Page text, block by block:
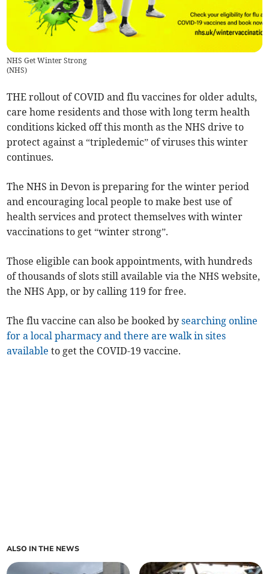
NHS Get Winter Strong
(NHS)
THE rollout of COVID and flu vaccines for older adults,
care home residents and those with long term health
conditions kicked off this month as the NHS drive to
protect against a “tripledemic” of viruses this winter
continues.
The NHS in Devon is preparing for the winter period
and encouraging local people to make best use of
health services and protect themselves with winter
vaccinations to get “winter strong”.
Those eligible can book appointments, with hundreds
of thousands of slots still available via the NHS website,
the NHS App, or by calling 119 for free.
The flu vaccine can also be booked bysearching online
for a local pharmacy and there are walk in sites
available to get the COVID-19 vaccine.
ALSO IN THE NEWS